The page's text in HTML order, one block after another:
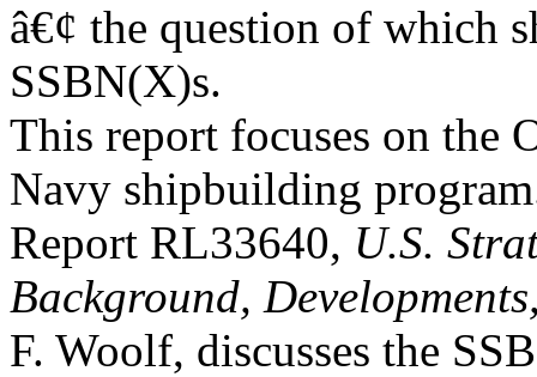
â€¢ the question of which
SSBN(X)s.
This report focuses on the
Navy shipbuilding
Report RL33640, U.S.
Background,
F. Woolf, discusses the